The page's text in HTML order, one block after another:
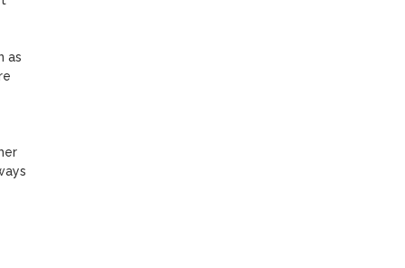
as